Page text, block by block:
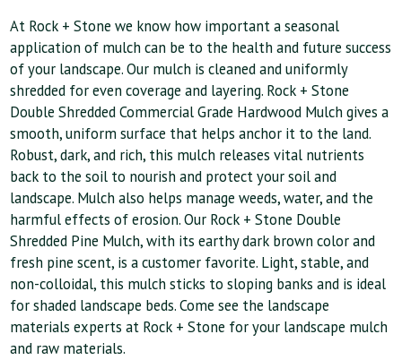
At Rock + Stone we know how important a seasonal
application of mulch can be to the health and future success
of your landscape. Our mulch is cleaned and uniformly
shredded for even coverage and layering. Rock + Stone
Double Shredded Commercial Grade Hardwood Mulch gives a
smooth, uniform surface that helps anchor it to the land.
Robust, dark, and rich, this mulch releases vital nutrients
back to the soil to nourish and protect your soil and
landscape. Mulch also helps manage weeds, water, and the
harmful effects of erosion. Our Rock + Stone Double
Shredded Pine Mulch, with its earthy dark brown color and
fresh pine scent, is a customer favorite. Light, stable, and
non-colloidal, this mulch sticks to sloping banks and is ideal
for shaded landscape beds. Come see the landscape
materials experts at Rock + Stone for your landscape mulch
and raw materials.